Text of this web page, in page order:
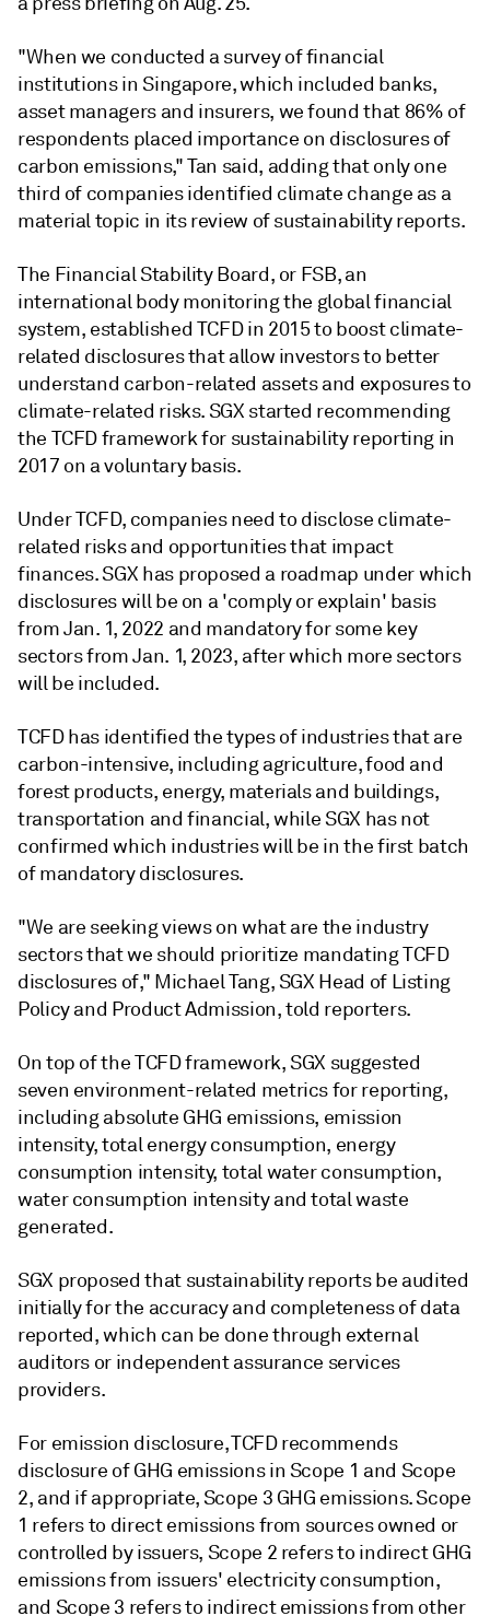
"When we conducted a survey of financial
institutions in Singapore, which included banks,
asset managers and insurers, we found that 86% of
respondents placed importance on disclosures of
carbon emissions," Tan said, adding that only one
third of companies identified climate change as a
material topic in its review of sustainability reports.
The Financial Stability Board, or FSB, an
international body monitoring the global financial
system, established TCFD in 2015 to boost climate-
related disclosures that allow investors to better
understand carbon-related assets and exposures to
climate-related risks. SGX started recommending
the TCFD framework for sustainability reporting in
2017 on a voluntary basis.
Under TCFD, companies need to disclose climate-
related risks and opportunities that impact
finances. SGX has proposed a roadmap under which
disclosures will be on a 'comply or explain' basis
from Jan. 1, 2022 and mandatory for some key
sectors from Jan. 1, 2023, after which more sectors
will be included.
TCFD has identified the types of industries that are
carbon-intensive, including agriculture, food and
forest products, energy, materials and buildings,
transportation and financial, while SGX has not
confirmed which industries will be in the first batch
of mandatory disclosures.
"We are seeking views on what are the industry
sectors that we should prioritize mandating TCFD
disclosures of," Michael Tang, SGX Head of Listing
Policy and Product Admission, told reporters.
On top of the TCFD framework, SGX suggested
seven environment-related metrics for reporting,
including absolute GHG emissions, emission
intensity, total energy consumption, energy
consumption intensity, total water consumption,
water consumption intensity and total waste
generated.
SGX proposed that sustainability reports be audited
initially for the accuracy and completeness of data
reported, which can be done through external
auditors or independent assurance services
providers.
For emission disclosure, TCFD recommends
disclosure of GHG emissions in Scope 1 and Scope
2, and if appropriate, Scope 3 GHG emissions. Scope
1 refers to direct emissions from sources owned or
controlled by issuers, Scope 2 refers to indirect GHG
emissions from issuers' electricity consumption,
and Scope 3 refers to indirect emissions from other